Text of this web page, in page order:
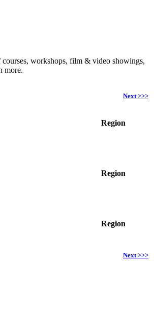
courses, workshops, film & video showings,
more.
Next >>>
Region
Region
Region
Next >>>